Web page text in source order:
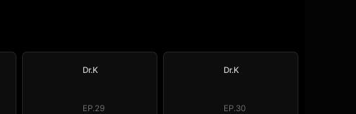
Dr.K
EP.29
Dr.K
EP.30